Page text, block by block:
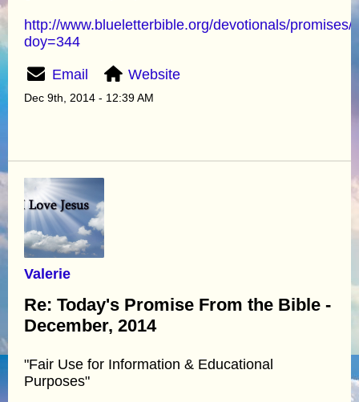
http://www.blueletterbible.org/devotionals/promises/
doy=344
Email Website
Dec 9th, 2014 - 12:39 AM
Valerie
Re: Today's Promise From the Bible -
December, 2014
"Fair Use for Information & Educational
Purposes"